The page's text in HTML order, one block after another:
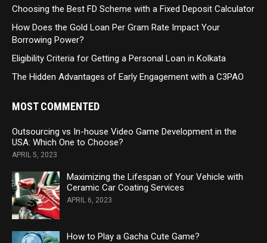
Choosing the Best FD Scheme with a Fixed Deposit Calculator
How Does the Gold Loan Per Gram Rate Impact Your
Borrowing Power?
Eligibility Criteria for Getting a Personal Loan in Kolkata
The Hidden Advantages of Early Engagement with a C3PAO
MOST COMMENTED
Outsourcing vs In-house Video Game Development in the
USA: Which One to Choose?
APRIL 5, 2023
Maximizing the Lifespan of Your Vehicle with
Ceramic Car Coating Services
APRIL 6, 2023
How to Play a Gacha Cute Game?